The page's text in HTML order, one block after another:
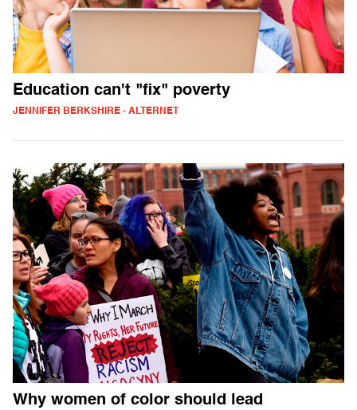
Education can't "fix" poverty
JENNIFER BERKSHIRE - ALTERNET
Why women of color should lead